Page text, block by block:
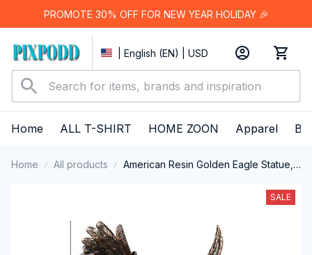
PROMOTE 30% OFF FOR NEW YEAR HOLIDAY 🎉
| English (EN) | USD
Home ALL T-SHIRT HOME ZOON Apparel
Home All products
American Resin Golden Eagle Statue,
Ornament, Home Office, CabinetSALE